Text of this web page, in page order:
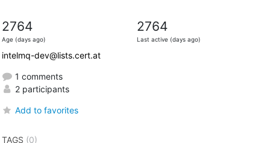
2764
Age (days ago)
2764
Last active (days ago)
intelmq-dev@lists.cert.at
1 comments
2 participants
Add to favorites
TAGS (0)